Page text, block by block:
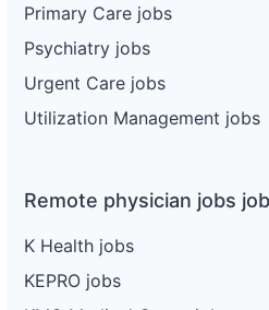
Primary Care jobs
Psychiatry jobs
Urgent Care jobs
Utilization Management jobs
Remote physician jobs
K Health jobs
KEPRO jobs